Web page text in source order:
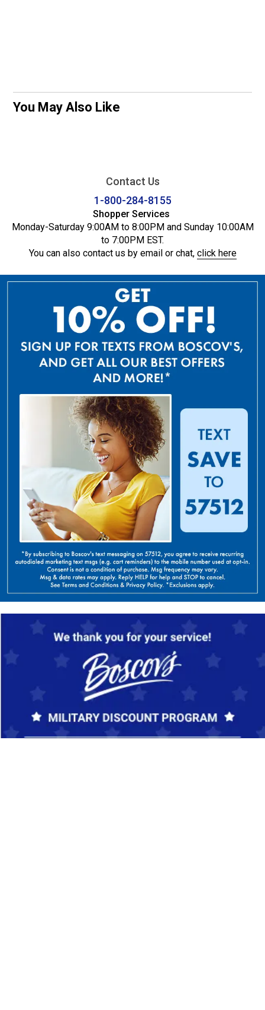
You May Also Like
Contact Us
1-800-284-8155
Shopper Services
Monday-Saturday 9:00AM to 8:00PM and Sunday 10:00AM
to 7:00PM EST.
You can also contact us by email or chat, click here